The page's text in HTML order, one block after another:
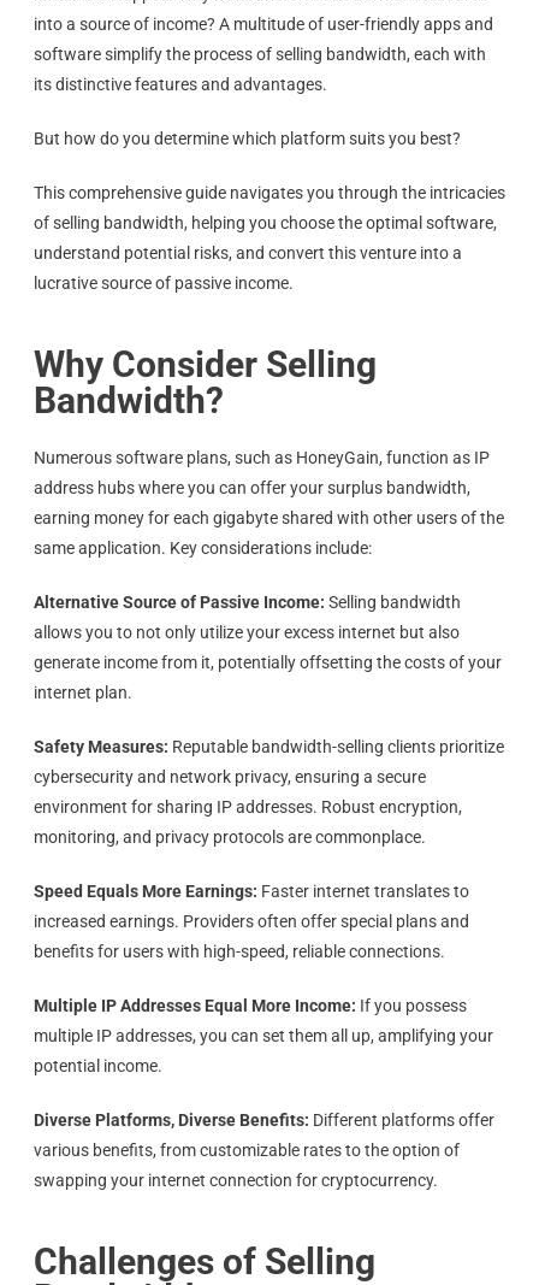
into a source of income? A multitude of user-friendly apps and
software simplify the process of selling bandwidth, each with
its distinctive features and advantages.
But how do you determine which platform suits you best?
This comprehensive guide navigates you through the intricacies
of selling bandwidth, helping you choose the optimal software,
understand potential risks, and convert this venture into a
lucrative source of passive income.
Why Consider Selling
Bandwidth?
Numerous software plans, such as HoneyGain, function as IP
address hubs where you can offer your surplus bandwidth,
earning money for each gigabyte shared with other users of the
same application. Key considerations include:
Alternative Source of Passive Income: Selling bandwidth
allows you to not only utilize your excess internet but also
generate income from it, potentially offsetting the costs of your
internet plan.
Safety Measures: Reputable bandwidth-selling clients prioritize
cybersecurity and network privacy, ensuring a secure
environment for sharing IP addresses. Robust encryption,
monitoring, and privacy protocols are commonplace.
Speed Equals More Earnings: Faster internet translates to
increased earnings. Providers often offer special plans and
benefits for users with high-speed, reliable connections.
Multiple IP Addresses Equal More Income: If you possess
multiple IP addresses, you can set them all up, amplifying your
potential income.
Diverse Platforms, Diverse Benefits: Different platforms offer
various benefits, from customizable rates to the option of
swapping your internet connection for cryptocurrency.
Challenges of Selling